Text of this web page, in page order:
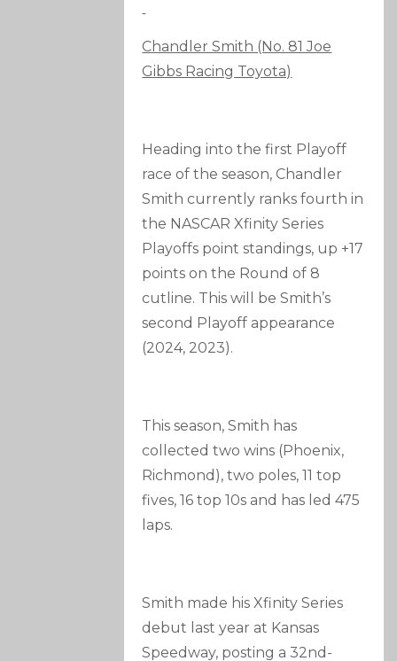
Chandler Smith (No. 81 Joe
Gibbs Racing Toyota)
Heading into the first Playoff
race of the season, Chandler
Smith currently ranks fourth in
the NASCAR Xfinity Series
Playoffs point standings, up +17
points on the Round of 8
cutline. This will be Smith’s
second Playoff appearance
(2024, 2023).
This season, Smith has
collected two wins (Phoenix,
Richmond), two poles, 11 top
fives, 16 top 10s and has led 475
laps.
Smith made his Xfinity Series
debut last year at Kansas
Speedway, posting a 32nd-